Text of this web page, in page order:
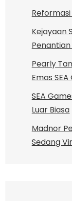
Kejayaan
Pearly
Emas
SEA
Luar Biasa
Madnor
Sedang